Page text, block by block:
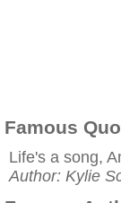
Famous
Life's a song,
Author: Kylie